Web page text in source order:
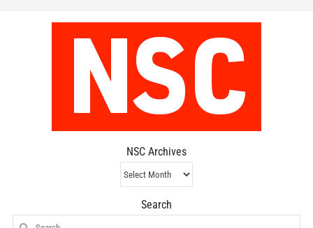
NSC Archives
NSC
Archives
Search
Search